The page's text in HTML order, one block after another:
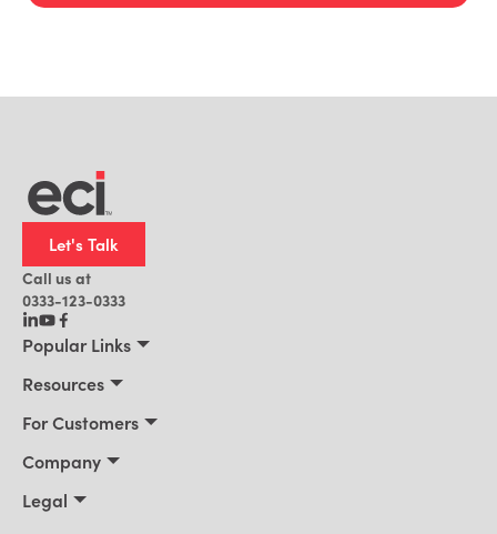
Let's Talk
Call us at
0333-123-0333
Popular Links
Office Technology
AI for ERP
Resources
News
For Customers
Support Portal
Company
Legal